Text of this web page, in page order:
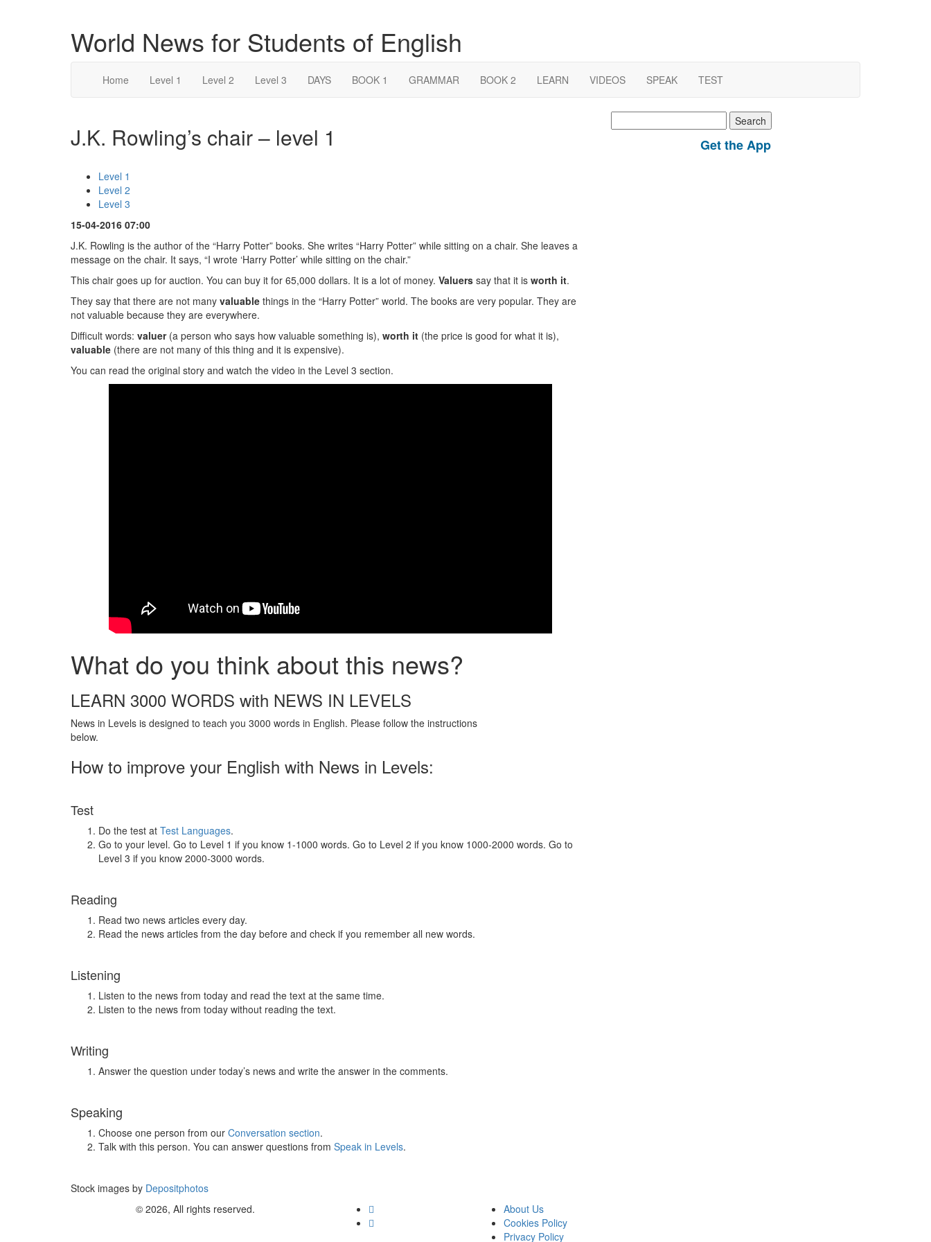
World News for Students of English
Home Level 1 Level 2 Level 3 DAYS BOOK 1 GRAMMAR BOOK 2 LEARN VIDEOS SPEAK TEST
J.K. Rowling’s chair – level 1
Level 1
Level 2
Level 3
15-04-2016 07:00
J.K. Rowling is the author of the “Harry Potter” books. She writes “Harry Potter” while sitting on a chair. She leaves a
message on the chair. It says, “I wrote ‘Harry Potter’ while sitting on the chair.”
This chair goes up for auction. You can buy it for 65,000 dollars. It is a lot of money. Valuers say that it is worth it.
They say that there are not many valuable things in the “Harry Potter” world. The books are very popular. They are
not valuable because they are everywhere.
Difficult words: valuer(a person who says how valuable something is), worth it (the price is good for what it is),
valuable (there are not many of this thing and it is expensive).
You can read the original story and watch the video in the Level 3 section.
What do you think about this news?
LEARN 3000 WORDS with NEWS IN LEVELS
News in Levels is designed to teach you 3000 words in English. Please follow the instructions
below.
How to improve your English with News in Levels:
Test
Do the test at Test Languages.
Go to your level. Go to Level 1 if you know 1-1000 words. Go to Level 2 if you know 1000-2000 words. Go to
Level 3 if you know 2000-3000 words.
Reading
Read two news articles every day.
Read the news articles from the day before and check if you remember all new words.
Listening
Listen to the news from today and read the text at the same time.
Listen to the news from today without reading the text.
Writing
Answer the question under today’s news and write the answer in the comments.
Speaking
Choose one person from our Conversation section.
Talk with this person. You can answer questions from Speak in Levels.
Stock images by Depositphotos
for:
Get the App
© 2026, All rights reserved.
About Us
Cookies Policy
Privacy Policy